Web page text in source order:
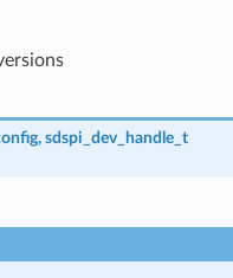
, sdspi_dev_handle_t